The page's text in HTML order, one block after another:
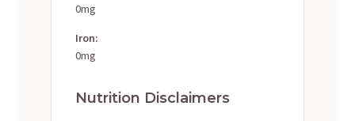
0mg
Iron:
0mg
Nutrition Disclaimers